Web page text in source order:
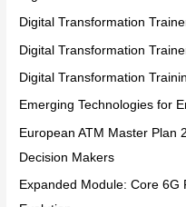
Digital Transformation
Digital Transformation
Digital Transformation
Emerging Technologies for
European ATM Master Plan
Decision Makers
Expanded Module: Core